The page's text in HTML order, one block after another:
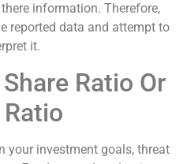
information. Therefore,
reported data and attempt to
it.
Ratio Or
Ratio
your investment goals, threat